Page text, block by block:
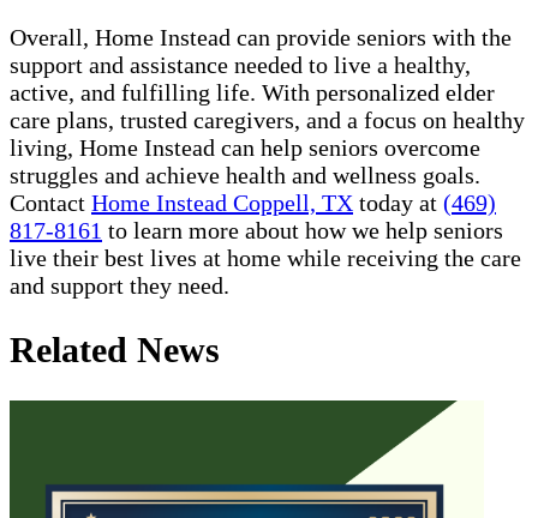
Overall, Home Instead can provide seniors with the
support and assistance needed to live a healthy,
active, and fulfilling life. With personalized elder
care plans, trusted caregivers, and a focus on healthy
living, Home Instead can help seniors overcome
struggles and achieve health and wellness goals.
Contact Home Instead Coppell, TX today at (469)
817-8161 to learn more about how we help seniors
live their best lives at home while receiving the care
and support they need.
Related News